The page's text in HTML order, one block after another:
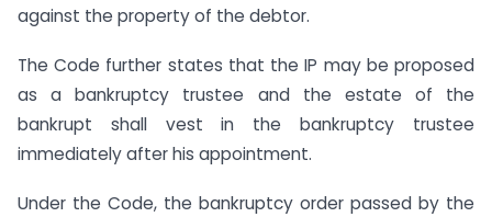
against the property of the debtor.
The Code further states that the IP may be proposed
as a bankruptcy trustee and the estate of the
bankrupt shall vest in the bankruptcy trustee
immediately after his appointment.
Under the Code, the bankruptcy order passed by the